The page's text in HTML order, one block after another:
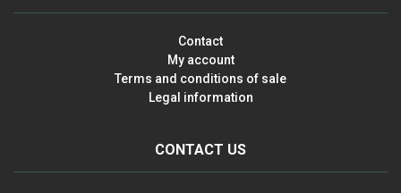
Contact
My account
Terms and conditions of sale
Legal information
CONTACT US